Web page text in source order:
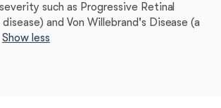
such as Progressive Retinal
and Von Willebrand's Disease (a
Show less